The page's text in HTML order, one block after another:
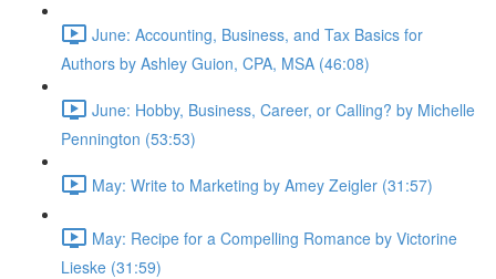
June: Accounting, Business, and Tax Basics for
Authors by Ashley Guion, CPA, MSA (46:08)
June: Hobby, Business, Career, or Calling? by Michelle
Pennington (53:53)
May: Write to Marketing by Amey Zeigler (31:57)
May: Recipe for a Compelling Romance by Victorine
Lieske (31:59)